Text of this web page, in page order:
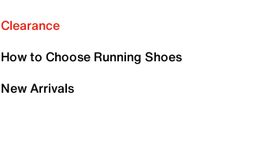
Clearance
How to Choose Running Shoes
New Arrivals